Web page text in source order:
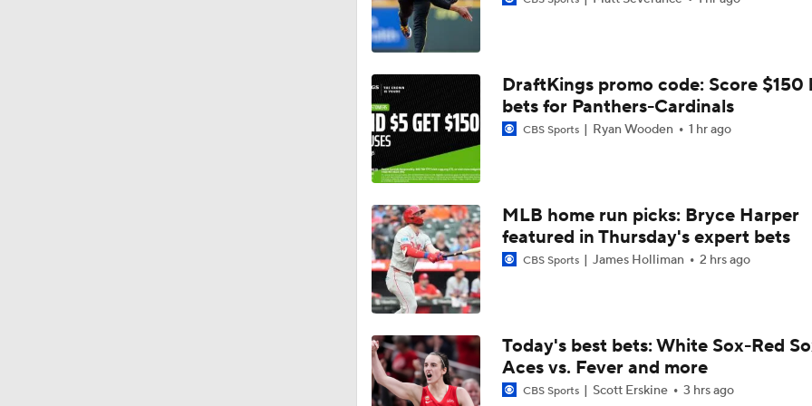
1:19
Trade Target: Reid Detmers to the Rays
1:17
Will the Yankees Trade for Zach Neto?
1:11
1:30
Where Are Yankees Looking For Offense?
1:06
Rays Need A Starter And One More Bat
1:16
Braves Need a Playoff Starter and One More Bat
DraftKings promo code: Score $150
bets for Panthers-Cardinals
CBS Sports Ryan Wooden 1 hr ago
MLB home run picks: Bryce Harper
featured in Thursday's expert bets
CBS Sports James Holliman 2 hrs ago
Today's best bets: White Sox-Red
Aces vs. Fever and more
CBS Sports Scott Erskine 3 hrs ago